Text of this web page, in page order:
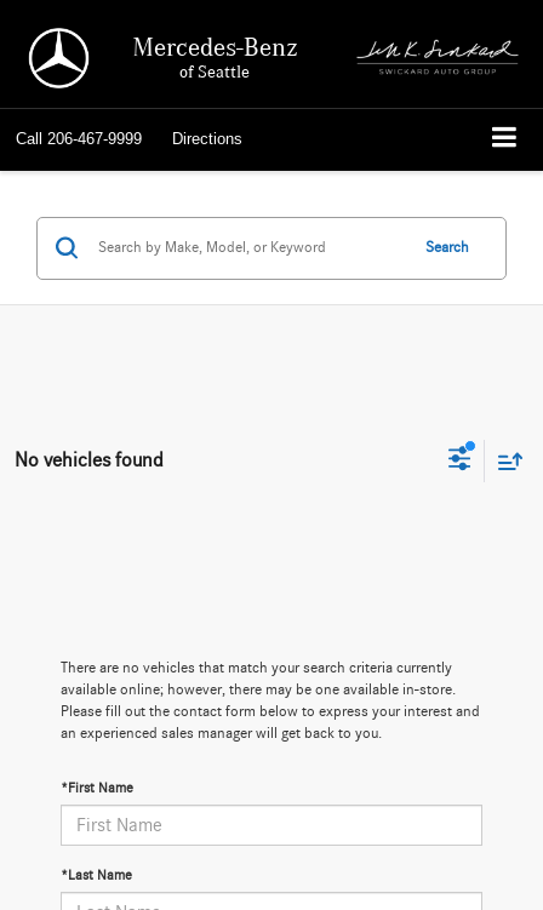
Mercedes-Benz
of Seattle
Call 206-467-9999 Directions
Search
No vehicles found
There are no vehicles that match your search criteria currently
available online; however, there may be one available in-store.
Please fill out the contact form below to express your interest and
an experienced sales manager will get back to you.
*First Name
*Last Name